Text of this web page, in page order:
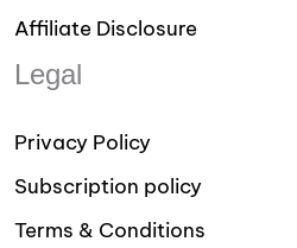
Affiliate Disclosure
Legal
Privacy Policy
Subscription policy
Terms & Conditions